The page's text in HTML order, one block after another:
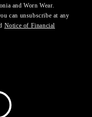
and Worn Wear.
can unsubscribe at any
Notice of Financial